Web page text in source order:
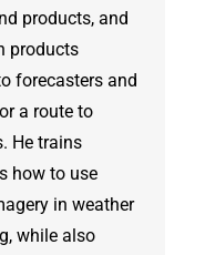
products, and
products
forecasters and
a route to
He trains
how to use
in weather
while also